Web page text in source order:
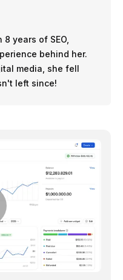
years of SEO,
behind her.
media, she fell
left since!